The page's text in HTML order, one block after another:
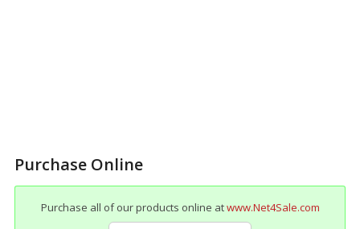
Purchase Online
Purchase all of our products online atwww.Net4Sale.com